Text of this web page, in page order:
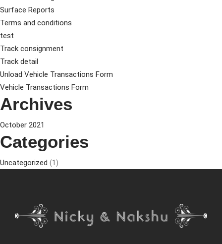
Surface Reports
Terms and conditions
test
Track consignment
Track detail
Unload Vehicle Transactions Form
Vehicle Transactions Form
Archives
October 2021
Categories
Uncategorized (1)